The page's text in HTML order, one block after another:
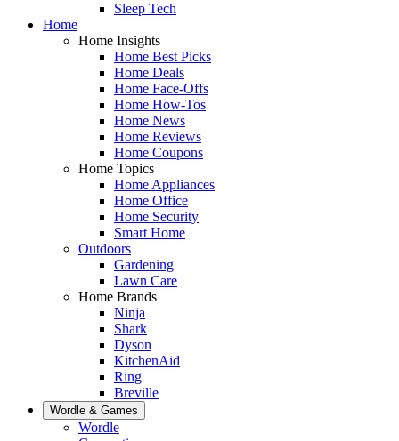
Sleep Tech
Home
Home Insights
Home Best Picks
Home Deals
Home Face-Offs
Home How-Tos
Home News
Home Reviews
Home Coupons
Home Topics
Home Appliances
Home Office
Home Security
Smart Home
Outdoors
Gardening
Lawn Care
Home Brands
Ninja
Shark
Dyson
KitchenAid
Ring
Breville
Wordle & Games
Wordle